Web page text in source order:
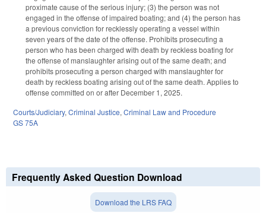
proximate cause of the serious injury; (3) the person was not
engaged in the offense of impaired boating; and (4) the person has
a previous conviction for recklessly operating a vessel within
seven years of the date of the offense. Prohibits prosecuting a
person who has been charged with death by reckless boating for
the offense of manslaughter arising out of the same death; and
prohibits prosecuting a person charged with manslaughter for
death by reckless boating arising out of the same death. Applies to
offense committed on or after December 1, 2025.
Courts/Judiciary, Criminal Justice, Criminal Law and Procedure
GS 75A
Frequently Asked Question Download
Download the LRS FAQ